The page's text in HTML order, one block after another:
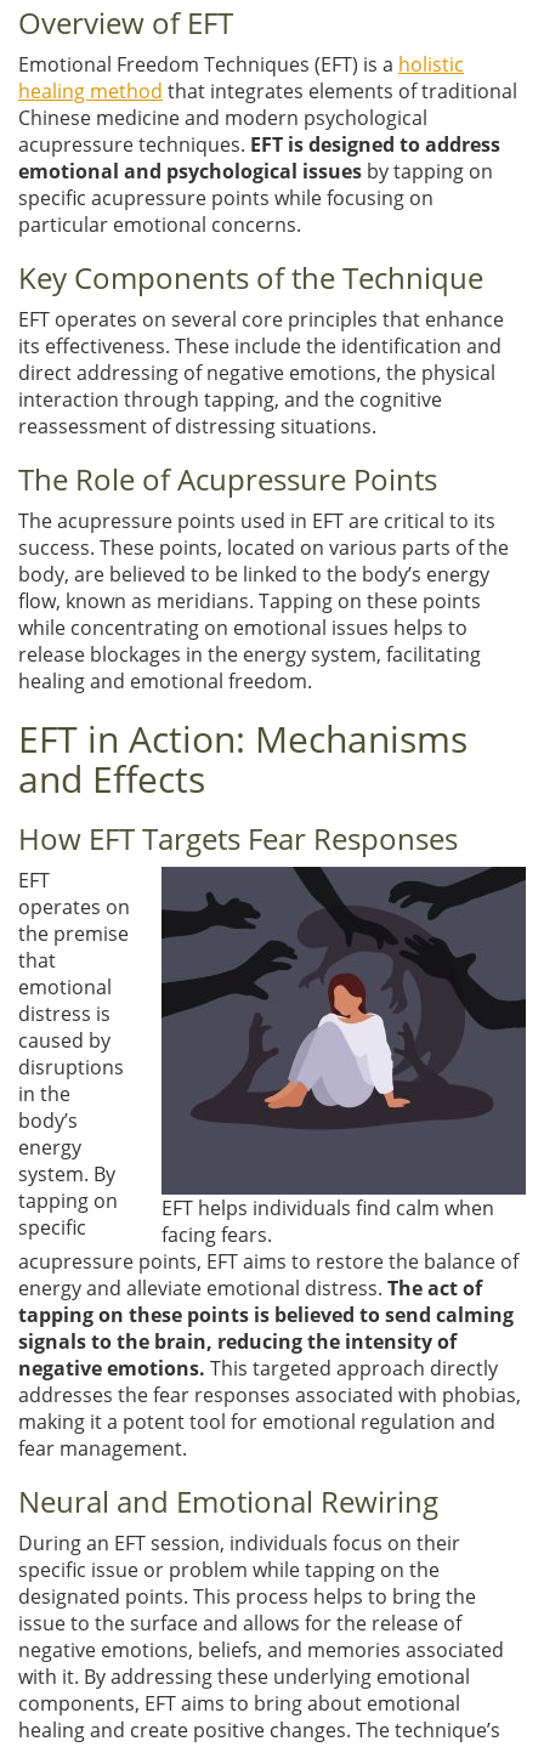
Overview of EFT
Emotional Freedom Techniques (EFT) is a holistic
healing method that integrates elements of traditional
Chinese medicine and modern psychological
acupressure techniques. EFT is designed to address
emotional and psychological issues by tapping on
specific acupressure points while focusing on
particular emotional concerns.
Key Components of the Technique
EFT operates on several core principles that enhance
its effectiveness. These include the identification and
direct addressing of negative emotions, the physical
interaction through tapping, and the cognitive
reassessment of distressing situations.
The Role of Acupressure Points
The acupressure points used in EFT are critical to its
success. These points, located on various parts of the
body, are believed to be linked to the body’s energy
flow, known as meridians. Tapping on these points
while concentrating on emotional issues helps to
release blockages in the energy system, facilitating
healing and emotional freedom.
EFT in Action: Mechanisms
and Effects
How EFT Targets Fear Responses
EFT helps individuals find calm when
facing fears.
EFT
operates on
the premise
that
emotional
distress is
caused by
disruptions
in the
body’s
energy
system. By
tapping on
specific
acupressure points, EFT aims to restore the balance of
energy and alleviate emotional distress. The act of
tapping on these points is believed to send calming
signals to the brain, reducing the intensity of
negative emotions. This targeted approach directly
addresses the fear responses associated with phobias,
making it a potent tool for emotional regulation and
fear management.
Neural and Emotional Rewiring
During an EFT session, individuals focus on their
specific issue or problem while tapping on the
designated points. This process helps to bring the
issue to the surface and allows for the release of
negative emotions, beliefs, and memories associated
with it. By addressing these underlying emotional
components, EFT aims to bring about emotional
healing and create positive changes. The technique’s